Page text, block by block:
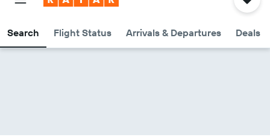
Search Flight Status Arrivals & Departures Deals